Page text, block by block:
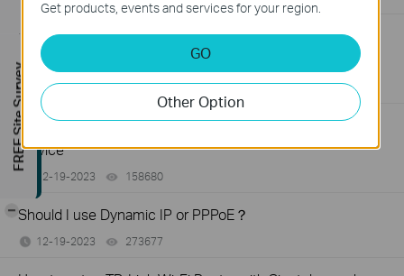
What If I fail to establish EasyMesh network using TP-Link
EasyMesh devices?
03-12-2024 144562views
How to choose right TP-Link product for your internet
service
12-19-2023 158680
Should I use Dynamic IP or PPPoE？
12-19-2023 273677
Get products, events and services for your region.
GO
Other Option
FREE Site Survey
-